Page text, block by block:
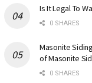
Is It Legal To
0 SHARES
Masonite
of Masonite
0 SHARES